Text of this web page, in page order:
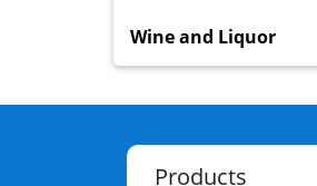
Wine and Liquor
Products